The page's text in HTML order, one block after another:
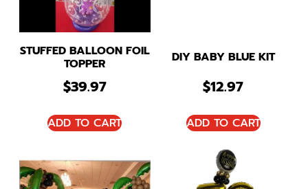
STUFFED BALLOON FOIL
TOPPER
$39.97
ADD TO CART
DIY BABY BLUE KIT
$12.97
ADD TO CART